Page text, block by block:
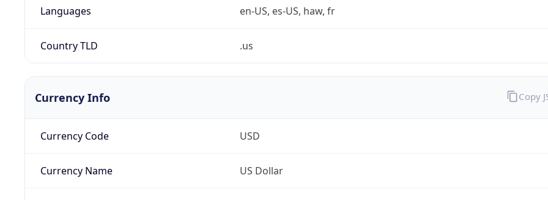
Languages en-US, es-US, haw, fr
Country TLD .us
Currency Info
Currency Code USD
Currency Name US Dollar
Copy